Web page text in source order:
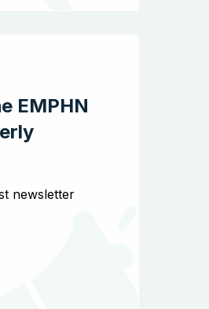
EMPHN
newsletter